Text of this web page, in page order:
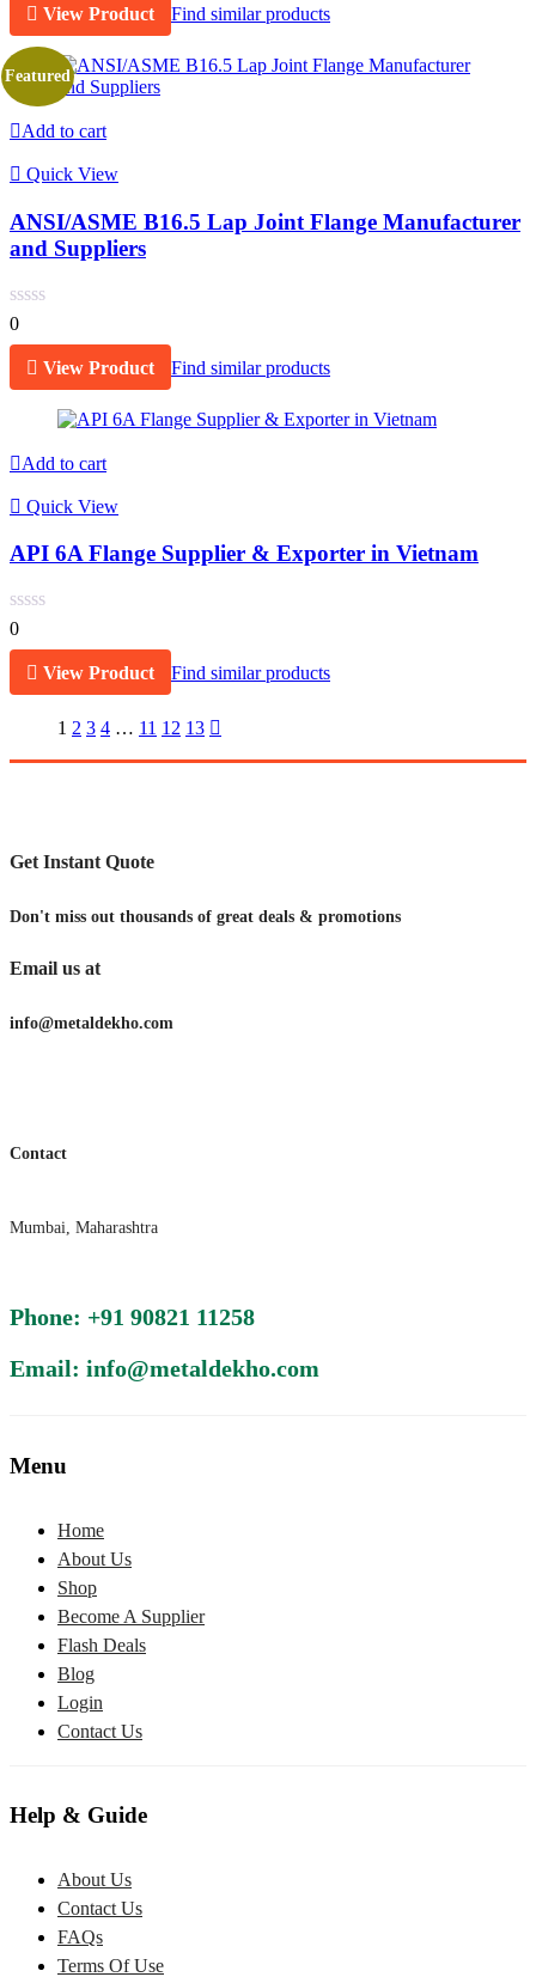
View Product Find similar products
Featured
Add to cart
Quick View
ANSI/ASME B16.5 Lap Joint Flange Manufacturer
and Suppliers
0
View Product Find similar products
Add to cart
Quick View
API 6A Flange Supplier & Exporter in Vietnam
0
View Product Find similar products
1 2 3 4 … 11 12 13
Get Instant Quote
Don't miss out thousands of great deals & promotions
Email us at
info@metaldekho.com
Contact
Mumbai, Maharashtra
Phone: +91 90821 11258
Email: info@metaldekho.com
Menu
Home
About Us
Shop
Become A Supplier
Flash Deals
Blog
Login
Contact Us
Help & Guide
About Us
Contact Us
FAQs
Terms Of Use